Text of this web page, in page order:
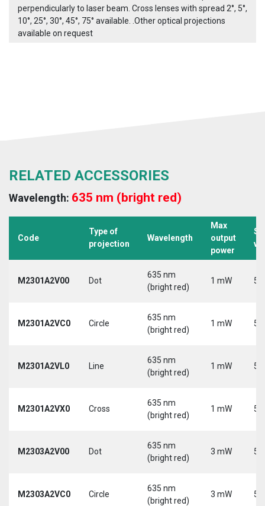
perpendicularly to laser beam. Cross lenses with spread 2°, 5°,
10°, 25°, 30°, 45°, 75° available. .Other optical projections
available on request
RELATED ACCESSORIES
Wavelength: 635 nm (bright red)
Code
Type of
projection
Wavelength
Max
output
power
M2301A2V00 Dot
635 nm
(bright red)
1 mW 5
M2301A2VC0 Circle
635 nm
(bright red)
1 mW 5
M2301A2VL0 Line
635 nm
(bright red)
1 mW 5
M2301A2VX0 Cross
635 nm
(bright red)
1 mW 5
M2303A2V00 Dot
635 nm
(bright red)
3 mW 5
M2303A2VC0 Circle
635 nm
(bright red)
3 mW 5